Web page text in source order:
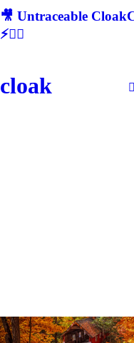
🎥 Untraceable
⚡🕵‍♂
cloak